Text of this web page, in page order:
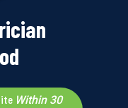
Within 30